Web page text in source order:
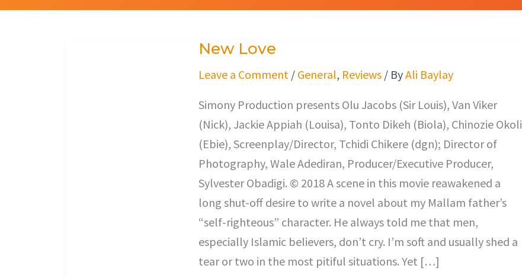
New Love
Leave a Comment / General, Reviews/ ByAli Baylay
Simony Production presents Olu Jacobs (Sir Louis), Van Viker
(Nick), Jackie Appiah (Louisa), Tonto Dikeh (Biola), Chinozie Okoli
(Ebie), Screenplay/Director, Tchidi Chikere (dgn); Director of
Photography, Wale Adediran, Producer/Executive Producer,
Sylvester Obadigi. © 2018 A scene in this movie reawakened a
long shut-off desire to write a novel about my Mallam father’s
“self-righteous” character. He always told me that men,
especially Islamic believers, don’t cry. I’m soft and usually shed a
tear or two in the most pitiful situations. Yet […]
New
Love